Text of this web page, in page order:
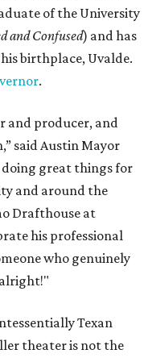
of the University
and Confused) and has
birthplace, Uvalde.
.
and producer, and
said Austin Mayor
doing great things for
and around the
Drafthouse at
his professional
who genuinely
Texan
theater is not the